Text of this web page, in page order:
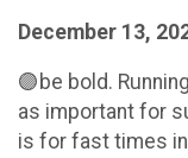
December 13,
🟣be bold.
as important for
is for fast times